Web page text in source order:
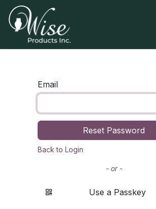
Skip to Content
Email
Reset Password
Back to Login
- or -
Use a Passkey